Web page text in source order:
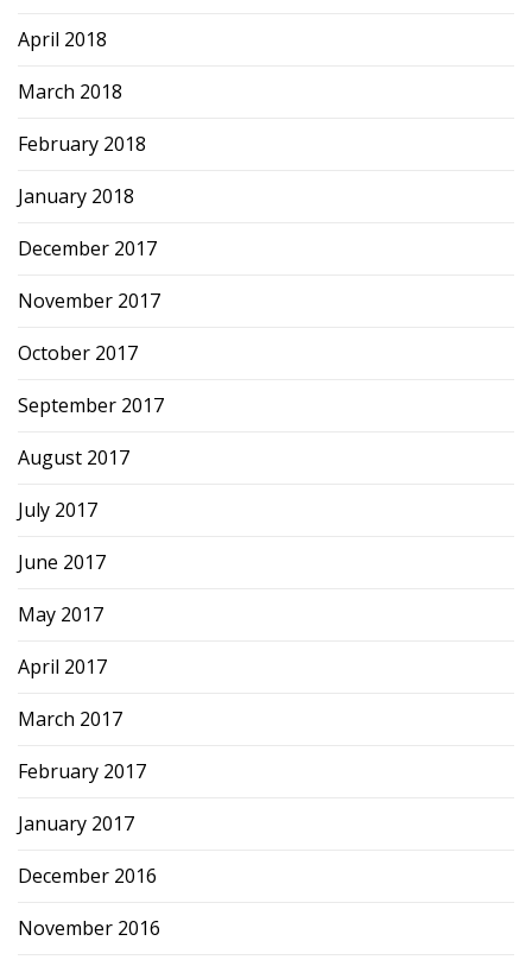
April 2018
March 2018
February 2018
January 2018
December 2017
November 2017
October 2017
September 2017
August 2017
July 2017
June 2017
May 2017
April 2017
March 2017
February 2017
January 2017
December 2016
November 2016